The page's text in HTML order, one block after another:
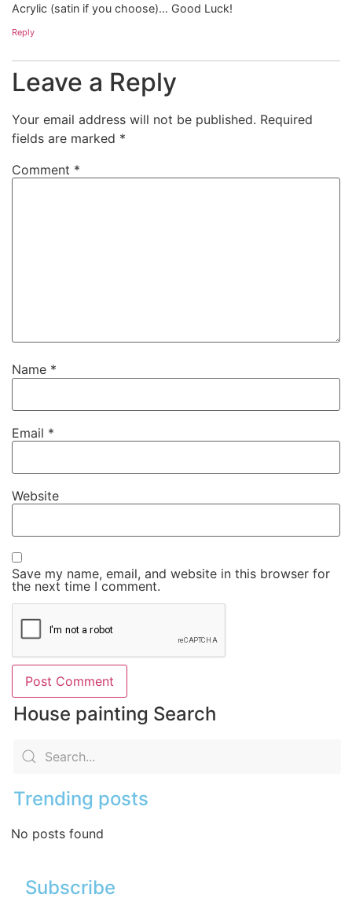
Acrylic (satin if you choose)… Good Luck!
Reply
Leave a Reply
Your email address will not be published. Required
fields are marked *
Comment *
Name *
Email *
Website
Save my name, email, and website in this browser for
the next time I comment.
House painting Search
Trending posts
No posts found
Subscribe